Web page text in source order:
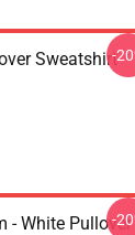
Sweatshirt
-
- White Pullover
-